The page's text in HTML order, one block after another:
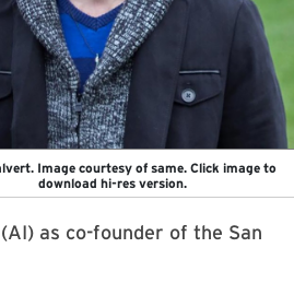
Image courtesy of same. Click image to
download hi-res version.
as co-founder of the San